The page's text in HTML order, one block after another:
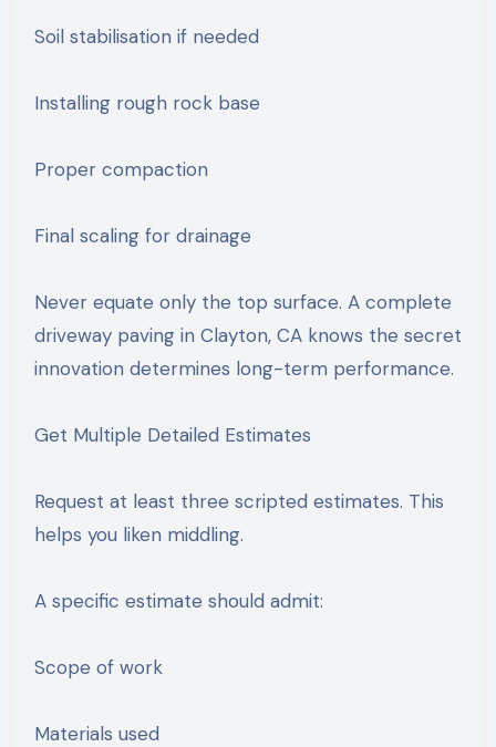
Soil stabilisation if needed
Installing rough rock base
Proper compaction
Final scaling for drainage
Never equate only the top surface. A complete
driveway paving in Clayton, CA knows the secret
innovation determines long-term performance.
Get Multiple Detailed Estimates
Request at least three scripted estimates. This
helps you liken middling.
A specific estimate should admit:
Scope of work
Materials used